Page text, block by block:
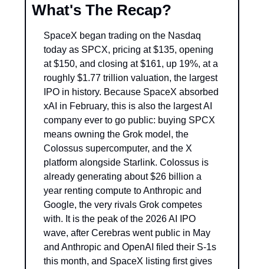
What's The Recap?
SpaceX began trading on the Nasdaq
today as SPCX, pricing at $135, opening
at $150, and closing at $161, up 19%, at a
roughly $1.77 trillion valuation, the largest
IPO in history. Because SpaceX absorbed
xAI in February, this is also the largest AI
company ever to go public: buying SPCX
means owning the Grok model, the
Colossus supercomputer, and the X
platform alongside Starlink. Colossus is
already generating about $26 billion a
year renting compute to Anthropic and
Google, the very rivals Grok competes
with. It is the peak of the 2026 AI IPO
wave, after Cerebras went public in May
and Anthropic and OpenAI filed their S-1s
this month, and SpaceX listing first gives